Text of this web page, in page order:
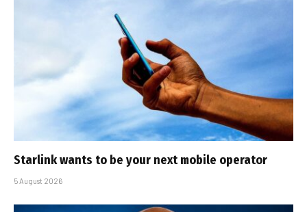
Starlink wants to be your next mobile operator
5 August 2026